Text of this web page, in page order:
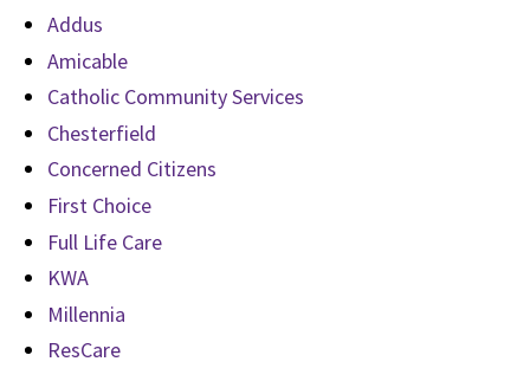
Addus
Amicable
Catholic Community Services
Chesterfield
Concerned Citizens
First Choice
Full Life Care
KWA
Millennia
ResCare